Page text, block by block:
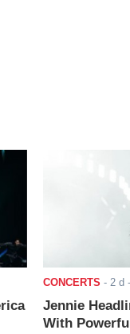
CONCERTS - 2 d
Jennie
With